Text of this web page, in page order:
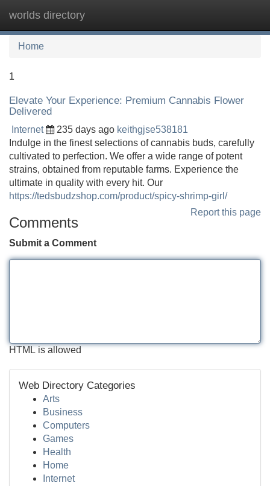
worlds directory
Home
1
Elevate Your Experience: Premium Cannabis Flower
Delivered
Internet 235 days ago keithgjse538181
Indulge in the finest selections of cannabis buds, carefully
cultivated to perfection. We offer a wide range of potent
strains, obtained from reputable farms. Experience the
ultimate in quality with every hit. Our
https://tedsbudzshop.com/product/spicy-shrimp-girl/
Report this page
Comments
Submit a Comment
HTML is allowed
Web Directory Categories
Arts
Business
Computers
Games
Health
Home
Internet